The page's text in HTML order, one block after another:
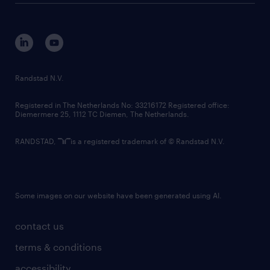
corporate governance
randstad innovation fund
country websites
contact us
terms & conditions
Randstad N.V.
Registered in The Netherlands No: 33216172 Registered office:
Diemermere 25, 1112 TC Diemen, The Netherlands.
RANDSTAD, is a registered trademark of © Randstad N.V.
Some images on our website have been generated using AI.